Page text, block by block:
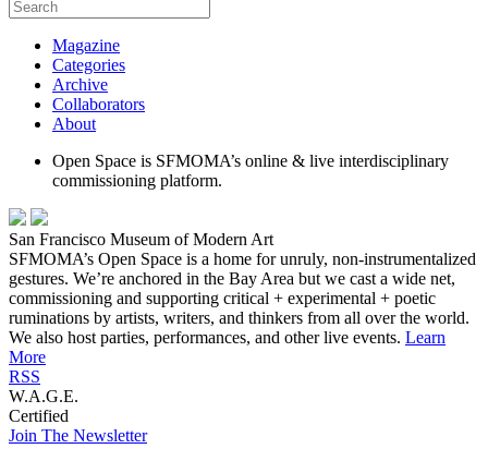
Magazine
Categories
Archive
Collaborators
About
Open Space is SFMOMA’s online & live interdisciplinary
commissioning platform.
San Francisco Museum of Modern Art
SFMOMA’s Open Space is a home for unruly, non-instrumentalized
gestures. We’re anchored in the Bay Area but we cast a wide net,
commissioning and supporting critical + experimental + poetic
ruminations by artists, writers, and thinkers from all over the world.
We also host parties, performances, and other live events. Learn
More
RSS
W.A.G.E.
Certified
Join The Newsletter